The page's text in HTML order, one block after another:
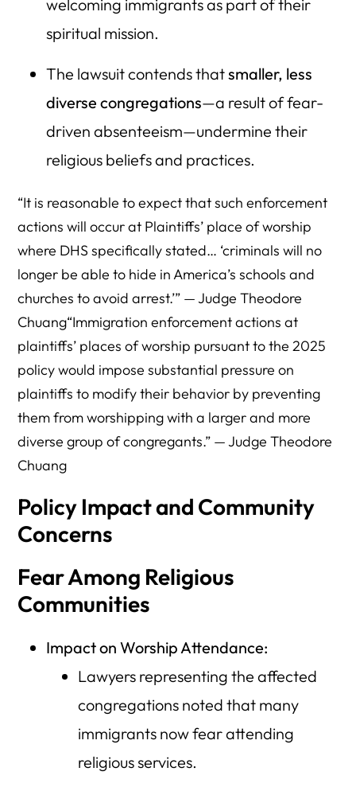
welcoming immigrants as part of their
spiritual mission.
The lawsuit contends thatsmaller, less
diverse congregations—a result of fear-
driven absenteeism—undermine their
religious beliefs and practices.
“It is reasonable to expect that such enforcement
actions will occur at Plaintiffs’ place of worship
where DHS specifically stated… ‘criminals will no
longer be able to hide in America’s schools and
churches to avoid arrest.’” — Judge Theodore
Chuang“Immigration enforcement actions at
plaintiffs’ places of worship pursuant to the 2025
policy would impose substantial pressure on
plaintiffs to modify their behavior by preventing
them from worshipping with a larger and more
diverse group of congregants.” — Judge Theodore
Chuang
Policy Impact and Community
Concerns
Fear Among Religious
Communities
Impact on Worship Attendance:
Lawyers representing the affected
congregations noted that many
immigrants now fear attending
religious services.